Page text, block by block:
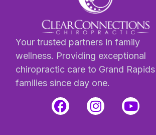
Your trusted partners in family
wellness. Providing exceptional
chiropractic care to Grand Rapids
families since day one.